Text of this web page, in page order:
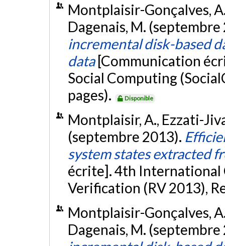
Montplaisir-Gonçalves,
Dagenais, M.
incremental disk-based
data [Communication
Social Computing
pages).
Disponible
Montplaisir, A., Ezzati-
(septembre 2013).
system states extracted
écrite]. 4th International
Verification (RV 2013),
Montplaisir-Gonçalves,
Dagenais, M.